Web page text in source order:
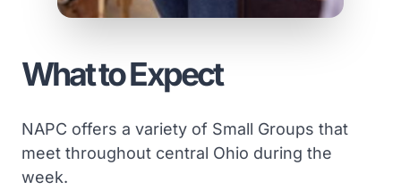
What to Expect
NAPC offers a variety of Small Groups that
meet throughout central Ohio during the
week.